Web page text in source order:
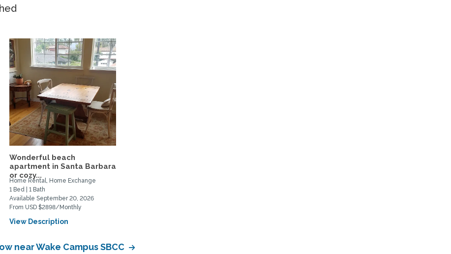
Wonderful beach
apartment in Santa Barbara
or cozy...
Home Rental, Home Exchange
1 Bed | 1 Bath
Available September 20, 2026
From USD $2898/Monthly
View Description
near Wake Campus SBCC